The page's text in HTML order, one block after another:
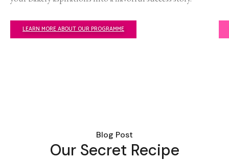
LEARN MORE ABOUT OUR PROGRAMME
Blog Post
Our Secret Recipe